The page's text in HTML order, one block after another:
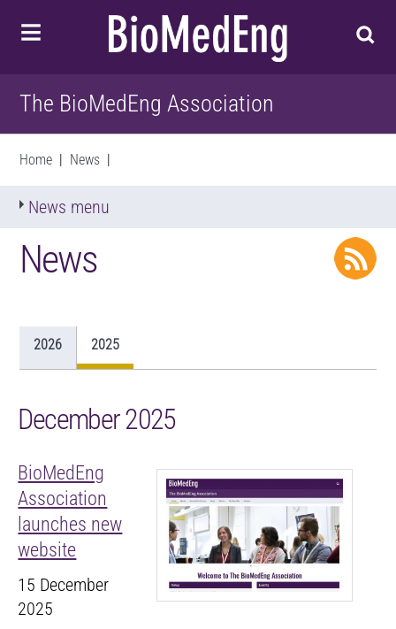
The BioMedEng Association
Home | News |
News menu
News
2026 2025
December 2025
BioMedEng
Association
launches new
website
15 December
2025